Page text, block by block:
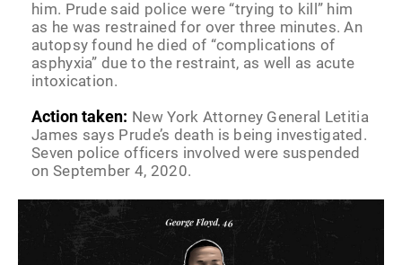
him. Prude said police were “trying to kill” him
as he was restrained for over three minutes. An
autopsy found he died of “complications of
asphyxia” due to the restraint, as well as acute
intoxication.
Action taken: New York Attorney General Letitia
James says Prude’s death is being investigated.
Seven police officers involved were suspended
on September 4, 2020.